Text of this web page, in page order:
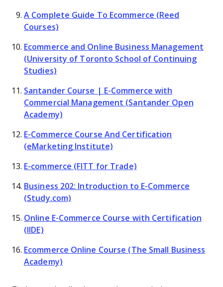
A Complete Guide To Ecommerce (Reed
Courses)
Ecommerce and Online Business Management
(University of Toronto School of Continuing
Studies)
Santander Course | E-Commerce with
Commercial Management (Santander Open
Academy)
E-Commerce Course And Certification
(eMarketing Institute)
E-commerce (FITT for Trade)
Business 202: Introduction to E-Commerce
(Study.com)
Online E-Commerce Course with Certification
(IIDE)
Ecommerce Online Course (The Small Business
Academy)